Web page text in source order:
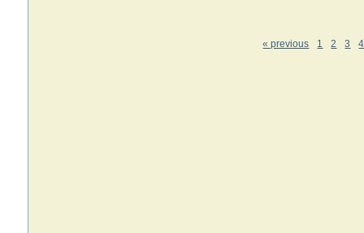
« previous 1 2 3 4